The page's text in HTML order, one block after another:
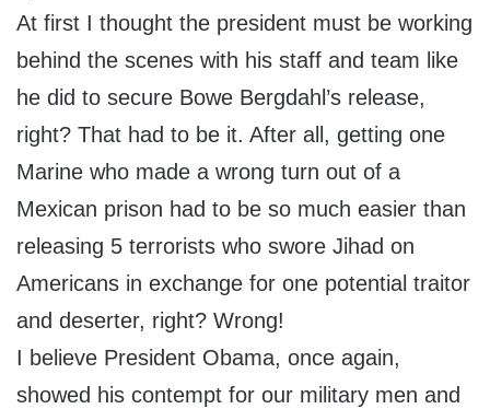
At first I thought the president must be working
behind the scenes with his staff and team like
he did to secure Bowe Bergdahl’s release,
right? That had to be it. After all, getting one
Marine who made a wrong turn out of a
Mexican prison had to be so much easier than
releasing 5 terrorists who swore Jihad on
Americans in exchange for one potential traitor
and deserter, right? Wrong!
I believe President Obama, once again,
showed his contempt for our military men and